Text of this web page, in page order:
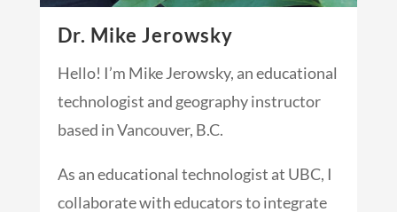
Dr. Mike Jerowsky
Hello! I’m Mike Jerowsky, an educational
technologist and geography instructor
based in Vancouver, B.C.
As an educational technologist at UBC, I
collaborate with educators to integrate